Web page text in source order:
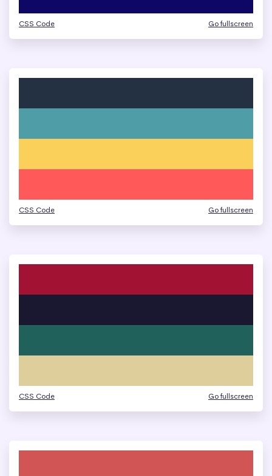
CSS Code Go fullscreen
CSS Code Go fullscreen
CSS Code Go fullscreen